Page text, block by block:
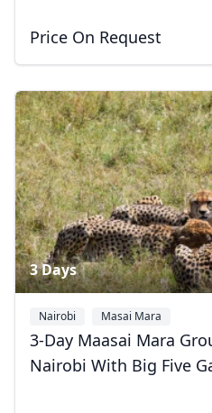
Price On Request
3 Days
Nairobi Masai Mara
3-Day Maasai Mara
Nairobi With Big Five